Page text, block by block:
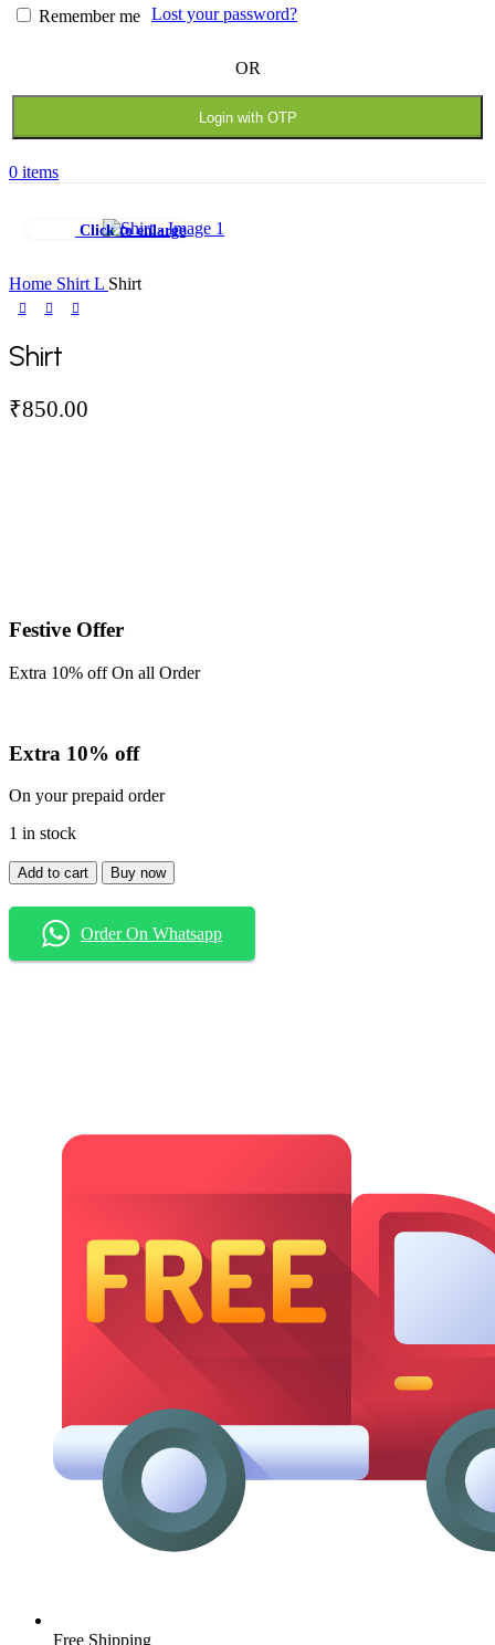
Lost your password?
Remember me
OR
Login with OTP
0 items
Click to enlarge
Home Shirt L Shirt
Shirt
₹850.00
Festive Offer
Extra 10% off On all Order
Extra 10% off
On your prepaid order
1 in stock
Shirt
quantity
Add to cart Buy now
Order On Whatsapp
Free Shipping